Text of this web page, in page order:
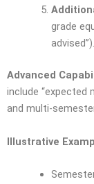
grade
advised”).
Advanced
include “expected
and multi-
Illustrative